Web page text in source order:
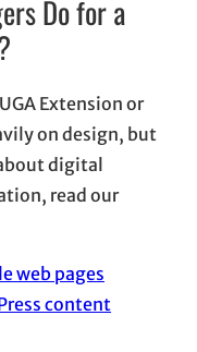
Do for a
Extension or
on design, but
digital
read our
web pages
content